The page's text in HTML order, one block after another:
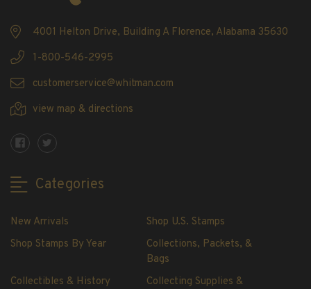
Showgard® Stamp Mounts
Cut Style
240mm Strips
264mm Strips
Block Style
Mount Accessories
Stamp Collecting Supplies
Stamp Collecting Supplies
H.E. Harris United States Classic Album
and Pages
4001 Helton Drive, Building A Florence, Alabama 35630
1-800-546-2995
customerservice@whitman.com
view map & directions
Categories
New Arrivals
Shop U.S. Stamps
Shop Stamps By Year
Collections, Packets, &
Bags
Collectibles & History
Collecting Supplies &